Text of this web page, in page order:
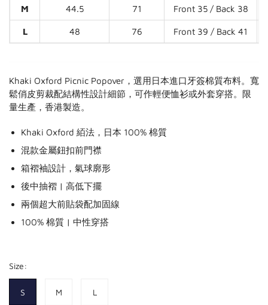
M 44.5 71 Front 35 / Back 38
L 48 76 Front 39 / Back 41
Khaki Oxford Picnic Popover，選用日本進口牙簽棉質布料。寬
鬆俏皮剪裁配結構性設計細節，可作輕便恤衫或外套穿搭。限
量生產，香港製造。
Khaki Oxford 絔法，日本 100% 棉質
混款金屬鈕扣前門襟
箱褶袖設計，氣球廓形
後中抽褶 | 高低下擺
兩個超大前貼袋配加固線
100% 棉質 | 中性穿搭
Size:
S M L